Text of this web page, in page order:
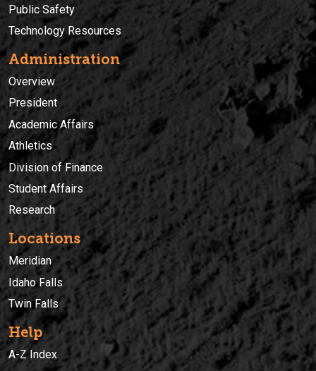
Public Safety
Technology Resources
Administration
Overview
President
Academic Affairs
Athletics
Division of Finance
Student Affairs
Research
Locations
Meridian
Idaho Falls
Twin Falls
Help
A-Z Index